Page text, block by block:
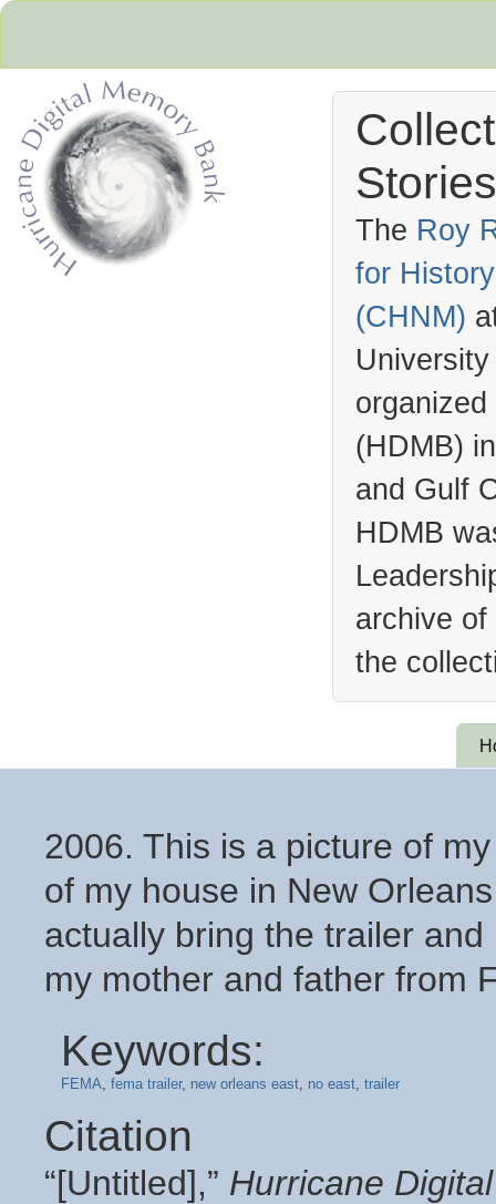
The Roy
for
(CHNM)
(HDMB)
and Gulf
HDMB
archive
the
2006. This is a picture of
of my house in New
actually bring the trailer
my mother and father from
Keywords:
FEMA, fema trailer, new orleans east, no east, trailer
Citation
“[Untitled],” Hurricane